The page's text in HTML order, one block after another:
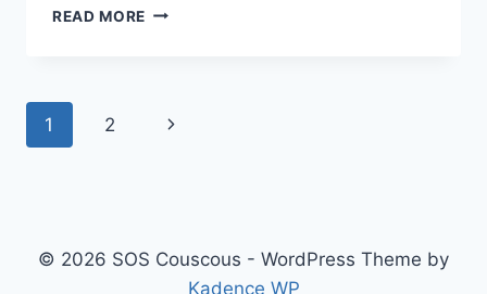
READ MORE DRY
Page
1 2
Next
© 2026 SOS Couscous - WordPress Theme by
Kadence WP